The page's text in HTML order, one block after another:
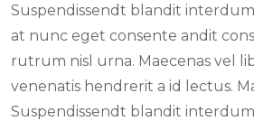
Suspendissendt blandit
at nunc eget consente andit
rutrum nisl urna. Maecenas vel
venenatis hendrerit a id lectus.
Suspendissendt blandit